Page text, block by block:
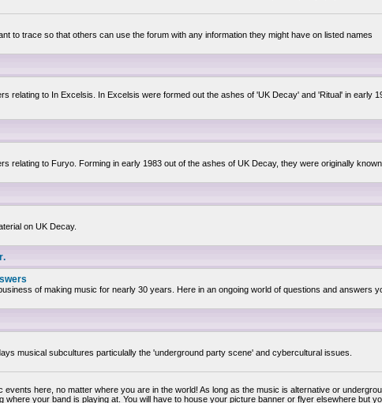
to trace so that others can use the forum with any information they might have on listed names
relating to In Excelsis. In Excelsis were formed out the ashes of 'UK Decay' and 'Ritual' in early
relating to Furyo. Forming in early 1983 out of the ashes of UK Decay, they were originally
on UK Decay.
of making music for nearly 30 years. Here in an ongoing world of questions and answers
musical subcultures particulally the 'underground party scene' and cybercultural issues.
here, no matter where you are in the world! As long as the music is alternative or
where your band is playing at. You will have to house your picture banner or flyer elsewhere but